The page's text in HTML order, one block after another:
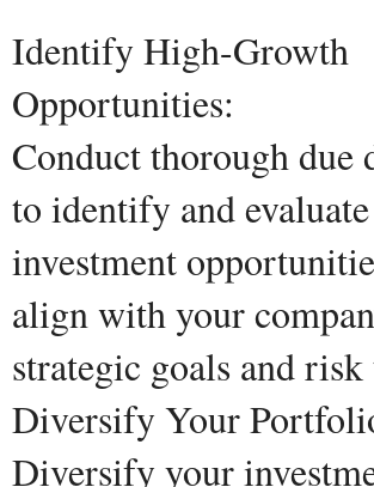
Identify High-Growth
Opportunities:
Conduct thorough due
to identify and
investment
align with your
strategic goals and
Diversify Your
Diversify your